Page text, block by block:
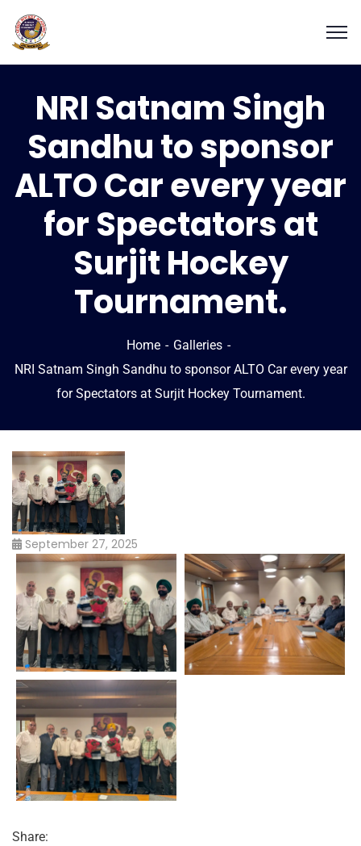
NRI Satnam Singh
Sandhu to sponsor
ALTO Car every year
for Spectators at
Surjit Hockey
Tournament.
Home
Galleries
NRI Satnam Singh Sandhu to sponsor ALTO Car every year
for Spectators at Surjit Hockey Tournament.
September 27, 2025
Share: